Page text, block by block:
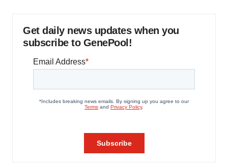
Get daily news updates when you
subscribe to GenePool!